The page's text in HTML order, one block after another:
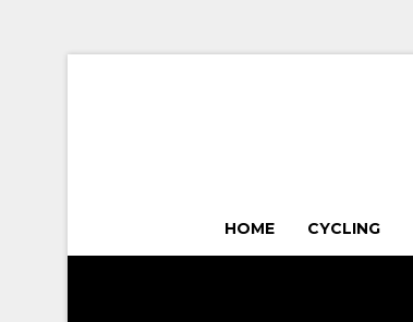
HOME CYCLING